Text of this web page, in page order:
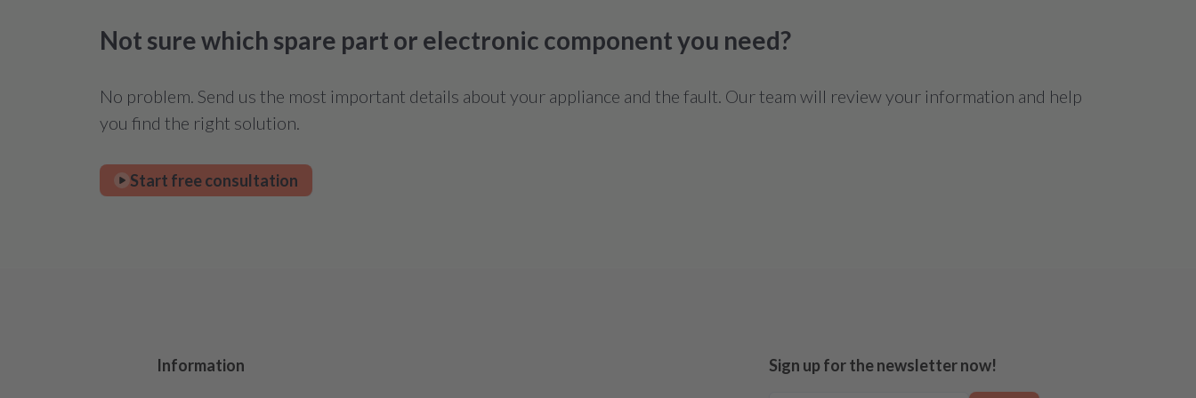
Not sure which spare part or electronic component you need?
No problem. Send us the most important details about your appliance and the fault. Our team will review your information and help
you find the right solution.
Start free consultation
Information Sign up for the newsletter now!